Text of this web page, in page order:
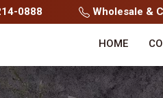
0888 Wholesale &
HOME